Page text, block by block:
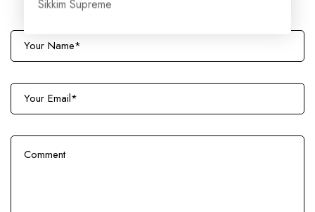
Sikkim Supreme
N
a
*
E
m
C